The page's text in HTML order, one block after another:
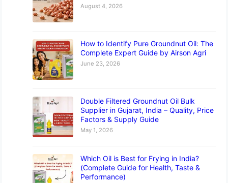
August 4, 2026
How to Identify Pure Groundnut Oil: The
Complete Expert Guide by Airson Agri
June 23, 2026
Double Filtered Groundnut Oil Bulk
Supplier in Gujarat, India – Quality, Price
Factors & Supply Guide
May 1, 2026
Which Oil is Best for Frying in India?
(Complete Guide for Health, Taste &
Performance)